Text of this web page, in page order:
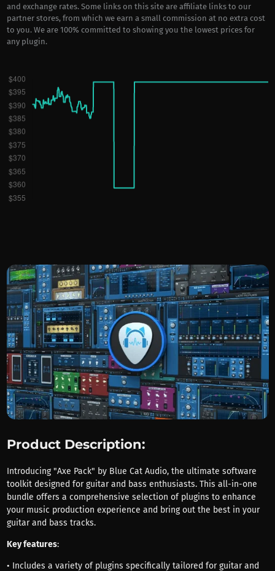
and exchange rates. Some links on this site are affiliate links to our
partner stores, from which we earn a small commission at no extra cost
to you. We are 100% committed to showing you the lowest prices for
any plugin.
Product Description:
Introducing "Axe Pack" by Blue Cat Audio, the ultimate software
toolkit designed for guitar and bass enthusiasts. This all-in-one
bundle offers a comprehensive selection of plugins to enhance
your music production experience and bring out the best in your
guitar and bass tracks.
Key features:
• Includes a variety of plugins specifically tailored for guitar and